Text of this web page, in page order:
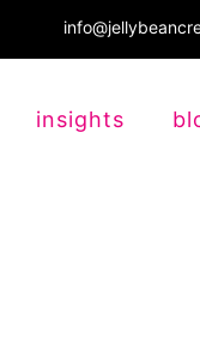
insights